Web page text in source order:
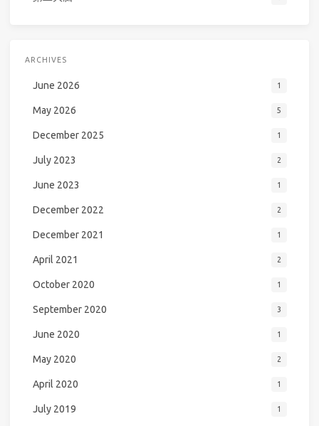
ARCHIVES
June 2026 1
May 2026 5
December 2025 1
July 2023 2
June 2023 1
December 2022 2
December 2021 1
April 2021 2
October 2020 1
September 2020 3
June 2020 1
May 2020 2
April 2020 1
July 2019 1